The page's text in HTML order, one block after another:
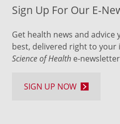
Sign Up For Our E-
Get health news and advice
best, delivered right to your
Science of Health e-
SIGN UP NOW